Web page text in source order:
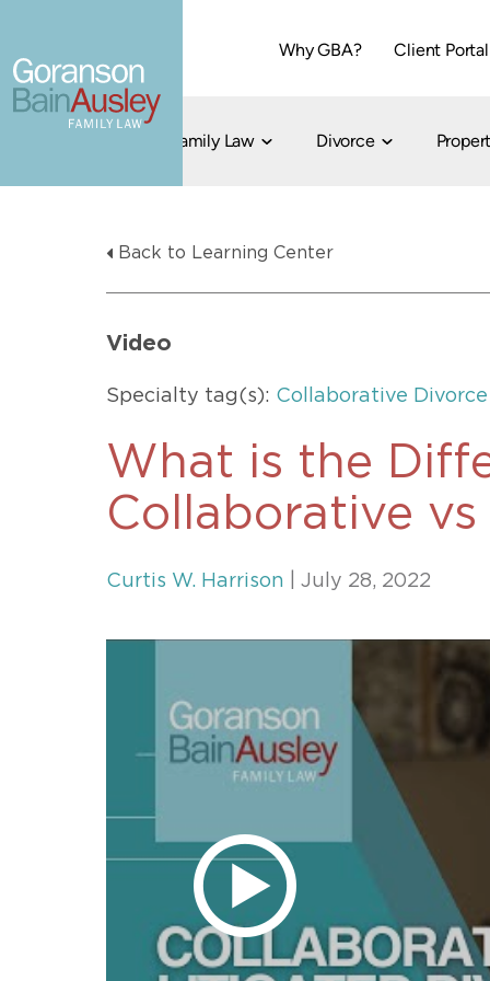
Why GBA? Client Portal
Dallas
817-735-4000
Family Law Divorce
Divorce
Divorce
Flat-Fee
Child Custody
Back to Learning Center
Video
Specialty tag(s): Collaborative Divorce
What is the
Collaborative
Curtis W. Harrison | July 28, 2022